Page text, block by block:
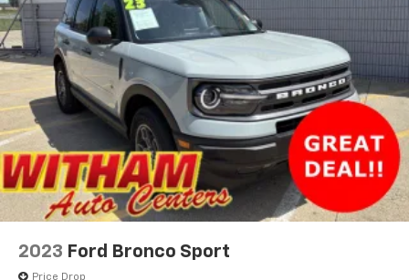
2023 Ford Bronco Sport
Price Drop